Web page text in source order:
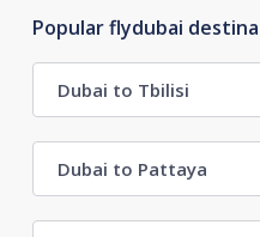
Popular flydubai
Dubai to Tbilisi
Dubai to Pattaya